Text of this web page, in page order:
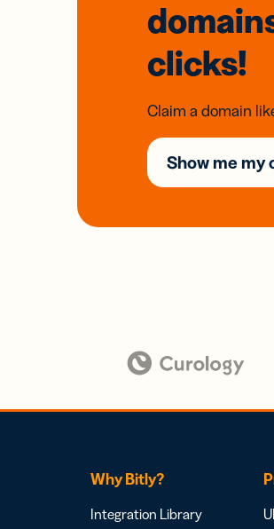
clicks!
Claim a domain
Show me my
Why Bitly?
Integration Library